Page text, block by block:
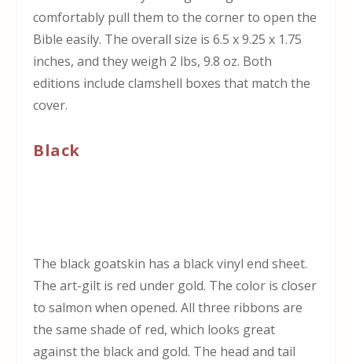
comfortably pull them to the corner to open the
Bible easily. The overall size is 6.5 x 9.25 x 1.75
inches, and they weigh 2 lbs, 9.8 oz. Both
editions include clamshell boxes that match the
cover.
Black
The black goatskin has a black vinyl end sheet.
The art-gilt is red under gold. The color is closer
to salmon when opened. All three ribbons are
the same shade of red, which looks great
against the black and gold. The head and tail